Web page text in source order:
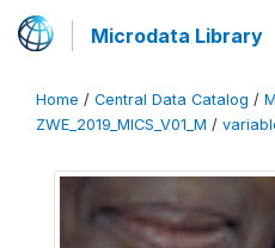
Microdata Library
Home / Central Data Catalog /
ZWE_2019_MICS_V01_M /